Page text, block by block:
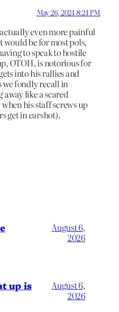
May 26, 2024 8:24 PM
even more painful
be for most pols,
to speak to hostile
OTOH, is notorious for
into his rallies and
we fondly recall in
like a scared
his staff screws up
get in earshot).
August 6,
2026
up is
August 6,
2026